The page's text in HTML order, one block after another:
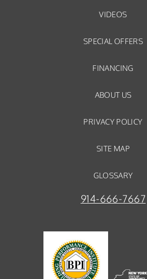
VIDEOS
SPECIAL OFFERS
FINANCING
ABOUT US
PRIVACY POLICY
SITE MAP
GLOSSARY
914-666-7667